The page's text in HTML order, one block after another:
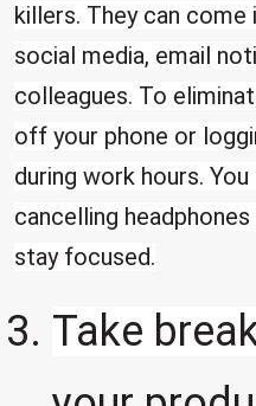
killers. They can come
social media, email
colleagues. To
off your phone or
during work hours.
cancelling
stay focused.
Take